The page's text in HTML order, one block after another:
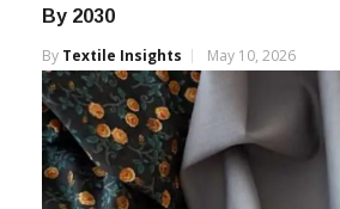
By 2030
By Textile Insights May 10, 2026